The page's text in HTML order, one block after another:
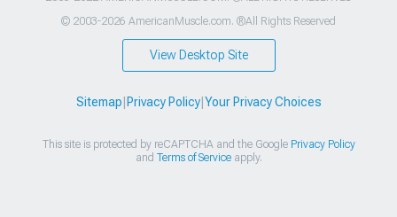
© 2003-2026 AmericanMuscle.com. ®All Rights Reserved
View Desktop Site
Sitemap Privacy Policy| Your Privacy Choices
This site is protected by reCAPTCHA and the Google Privacy Policy
and Terms of Serviceapply.